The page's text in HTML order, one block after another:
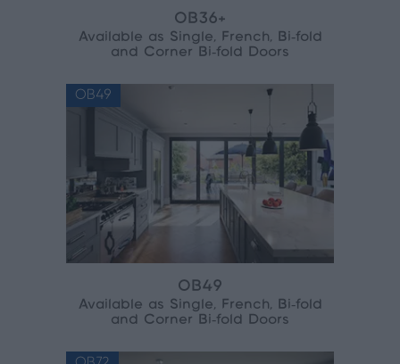
OB36+
Available as Single, French, Bi‑fold
and Corner Bi‑fold Doors
OB49
OB49
Available as Single, French, Bi‑fold
and Corner Bi‑fold Doors